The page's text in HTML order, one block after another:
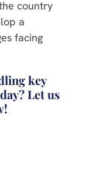
country
a
facing
key
Let us